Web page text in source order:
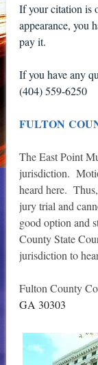
If your citation is
appearance, you
pay it.
If you have any
(404) 559-6250
FULTON
The East Point
jurisdiction.
heard here.
jury trial and
good option and
County State
jurisdiction to
Fulton County
GA 30303